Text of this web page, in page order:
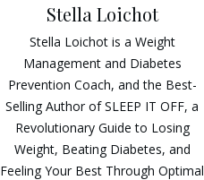
Stella Loichot
Stella Loichot is a Weight
Management and Diabetes
Prevention Coach, and the Best-
Selling Author of SLEEP IT OFF, a
Revolutionary Guide to Losing
Weight, Beating Diabetes, and
Feeling Your Best Through Optimal